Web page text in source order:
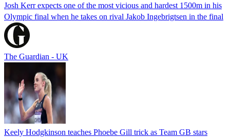
Josh Kerr expects one of the most vicious and hardest 1500m in his
Olympic final when he takes on rival Jakob Ingebrigtsen in the final
The Guardian - UK
Keely Hodgkinson teaches Phoebe Gill trick as Team GB stars